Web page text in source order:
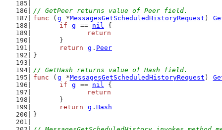
// GetPeer returns value of Peer field.
func ( g *MessagesGetScheduledHistoryRequest )
if
g == nil {
return
	}
return
g . Peer
}
// GetHash returns value of Hash field.
func ( g *MessagesGetScheduledHistoryRequest )
if
g == nil {
return
	}
return
g . Hash
}